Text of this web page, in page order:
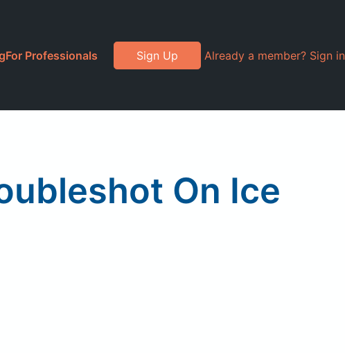
For Professionals Sign Up Already a member? Sign in
On Ice